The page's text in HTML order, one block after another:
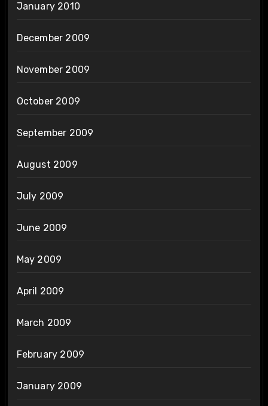
January 2010
December 2009
November 2009
October 2009
September 2009
August 2009
July 2009
June 2009
May 2009
April 2009
March 2009
February 2009
January 2009